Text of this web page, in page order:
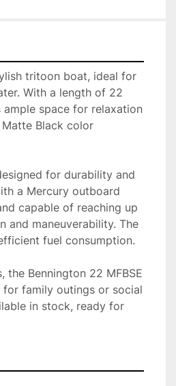
tritoon boat, ideal for
With a length of 22
space for relaxation
Black color
for durability and
a Mercury outboard
capable of reaching up
and maneuverability. The
fuel consumption.
Bennington 22 MFBSE
family outings or social
in stock, ready for